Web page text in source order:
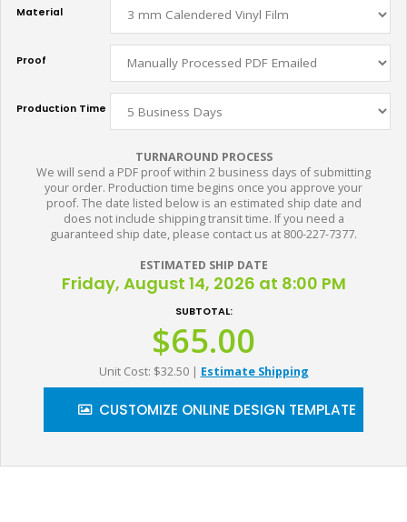
Material
Proof
Production Time
TURNAROUND PROCESS
We will send a PDF proof within 2 business days of submitting
your order. Production time begins once you approve your
proof. The date listed below is an estimated ship date and
does not include shipping transit time. If you need a
guaranteed ship date, please contact us at 800-227-7377.
ESTIMATED SHIP DATE
Friday, August 14, 2026 at 8:00 PM
SUBTOTAL:
$65.00
Unit Cost: $32.50 | Estimate Shipping
CUSTOMIZE ONLINE DESIGN TEMPLATE